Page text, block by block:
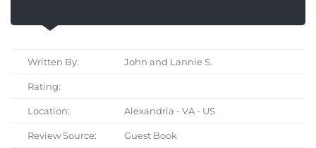
Written By: John and Lannie S.
Rating:
Location: Alexandria - VA - US
Review Source: Guest Book